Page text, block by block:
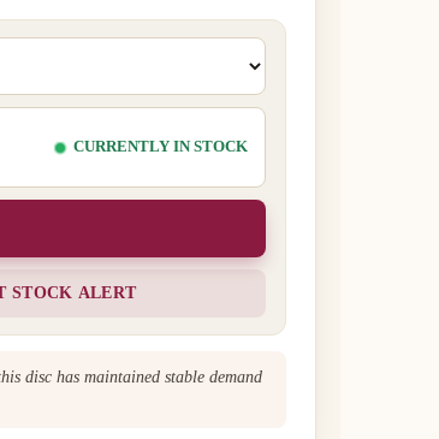
CURRENTLY IN STOCK
STOCK ALERT
disc has maintained stable demand